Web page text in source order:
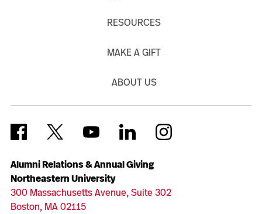
Alumni Relations & Annual Giving
Northeastern University
300 Massachusetts Avenue, Suite 302
Boston, MA 02115
RESOURCES
MAKE A GIFT
ABOUT US